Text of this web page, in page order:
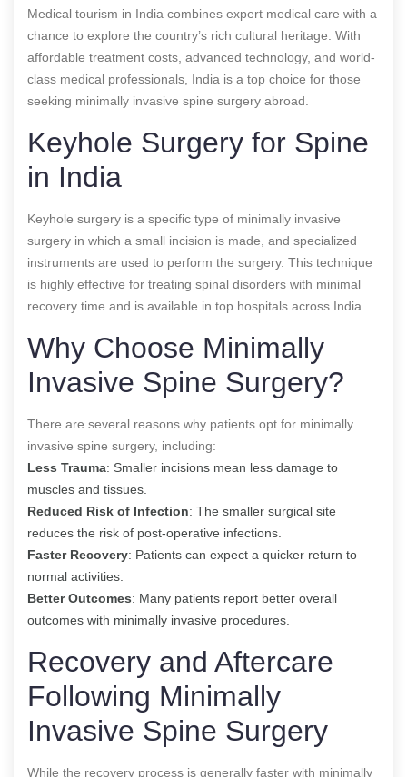
Medical tourism in India combines expert medical care with a
chance to explore the country’s rich cultural heritage. With
affordable treatment costs, advanced technology, and world-
class medical professionals, India is a top choice for those
seeking minimally invasive spine surgery abroad.
Keyhole Surgery for Spine
in India
Keyhole surgery is a specific type of minimally invasive
surgery in which a small incision is made, and specialized
instruments are used to perform the surgery. This technique
is highly effective for treating spinal disorders with minimal
recovery time and is available in top hospitals across India.
Why Choose Minimally
Invasive Spine Surgery?
There are several reasons why patients opt for minimally
invasive spine surgery, including:
Less Trauma: Smaller incisions mean less damage to
muscles and tissues.
Reduced Risk of Infection: The smaller surgical site
reduces the risk of post-operative infections.
Faster Recovery: Patients can expect a quicker return to
normal activities.
Better Outcomes: Many patients report better overall
outcomes with minimally invasive procedures.
Recovery and Aftercare
Following Minimally
Invasive Spine Surgery
While the recovery process is generally faster with minimally